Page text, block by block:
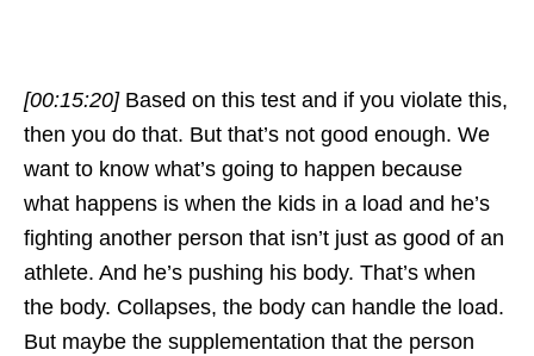
[00:15:20] Based on this test and if you violate this,
then you do that. But that’s not good enough. We
want to know what’s going to happen because
what happens is when the kids in a load and he’s
fighting another person that isn’t just as good of an
athlete. And he’s pushing his body. That’s when
the body. Collapses, the body can handle the load.
But maybe the supplementation that the person